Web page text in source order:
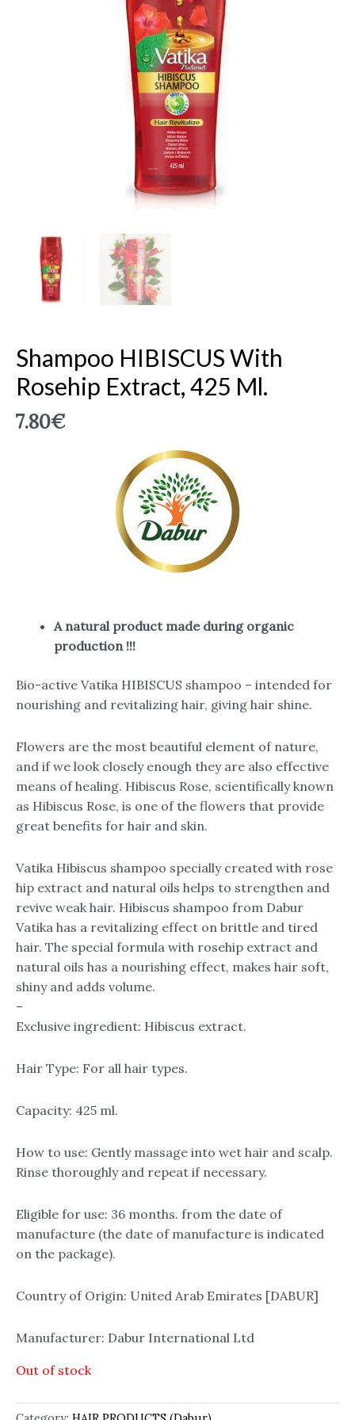
Shampoo HIBISCUS With
Rosehip Extract, 425 Ml.
7.80€
A natural product made during organic
production !!!
Bio-active Vatika HIBISCUS shampoo – intended for
nourishing and revitalizing hair, giving hair shine.
Flowers are the most beautiful element of nature,
and if we look closely enough they are also effective
means of healing. Hibiscus Rose, scientifically known
as Hibiscus Rose, is one of the flowers that provide
great benefits for hair and skin.
Vatika Hibiscus shampoo specially created with rose
hip extract and natural oils helps to strengthen and
revive weak hair. Hibiscus shampoo from Dabur
Vatika has a revitalizing effect on brittle and tired
hair. The special formula with rosehip extract and
natural oils has a nourishing effect, makes hair soft,
shiny and adds volume.
–
Exclusive ingredient: Hibiscus extract.
Hair Type: For all hair types.
Capacity: 425 ml.
How to use: Gently massage into wet hair and scalp.
Rinse thoroughly and repeat if necessary.
Eligible for use: 36 months. from the date of
manufacture (the date of manufacture is indicated
on the package).
Country of Origin: United Arab Emirates [DABUR]
Manufacturer: Dabur International Ltd
Out of stock